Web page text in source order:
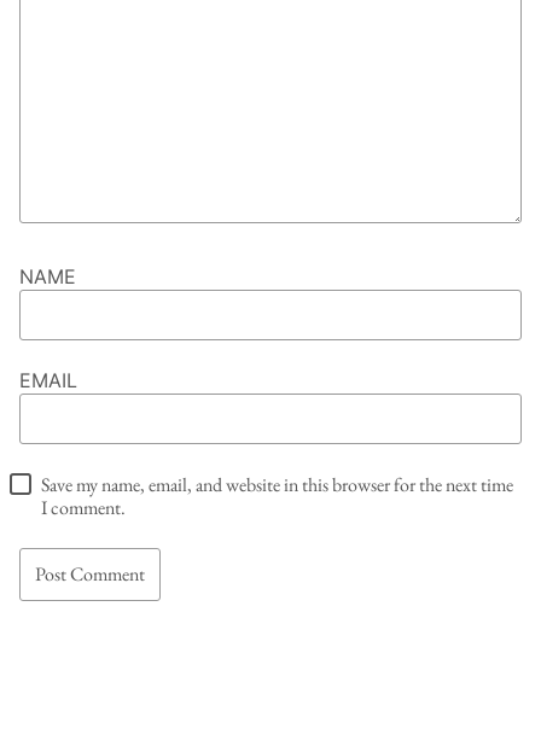
NAME
EMAIL
Save my name, email, and website in this browser for the next time
I comment.